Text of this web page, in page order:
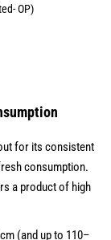
OP)
for its consistent
consumption.
a product of high
(and up to 110–